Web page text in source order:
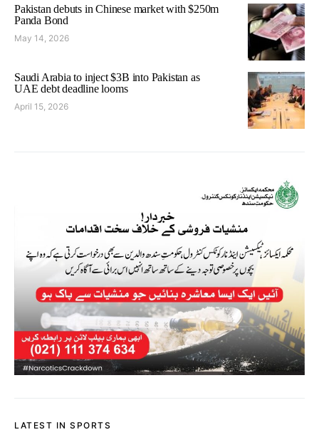
Pakistan debuts in Chinese market with $250m
Panda Bond
May 14, 2026
Saudi Arabia to inject $3B into Pakistan as
UAE debt deadline looms
April 15, 2026
LATEST IN SPORTS